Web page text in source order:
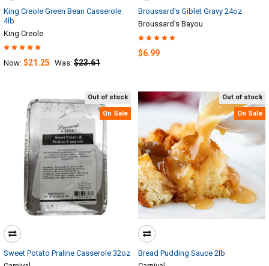
King Creole Green Bean Casserole
4lb
King Creole
Now: $21.25 Was: $23.61
Broussard's Giblet Gravy 24oz
Broussard's Bayou
$6.99
Out of stock
On Sale
Sweet Potato Praline Casserole 32oz
Out of stock
On Sale
Bread Pudding Sauce 2lb